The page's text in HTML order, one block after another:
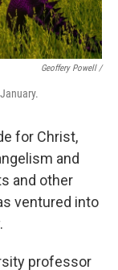
Geoffery Powell /
for Christ,
and
and other
ventured into
professor